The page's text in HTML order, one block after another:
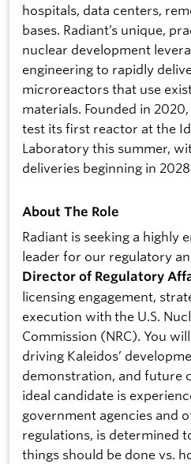
hospitals, data centers,
bases. Radiant’s unique,
nuclear development
engineering to rapidly
microreactors that use
materials. Founded in
test its first reactor at the
Laboratory this summer,
deliveries beginning in
About The Role
Radiant is seeking a highly
leader for our regulatory
Director of Regulatory
licensing engagement,
execution with the U.S.
Commission (NRC). You
driving Kaleidos’
demonstration, and future
ideal candidate is
government agencies and
regulations, is determined
things should be done vs.